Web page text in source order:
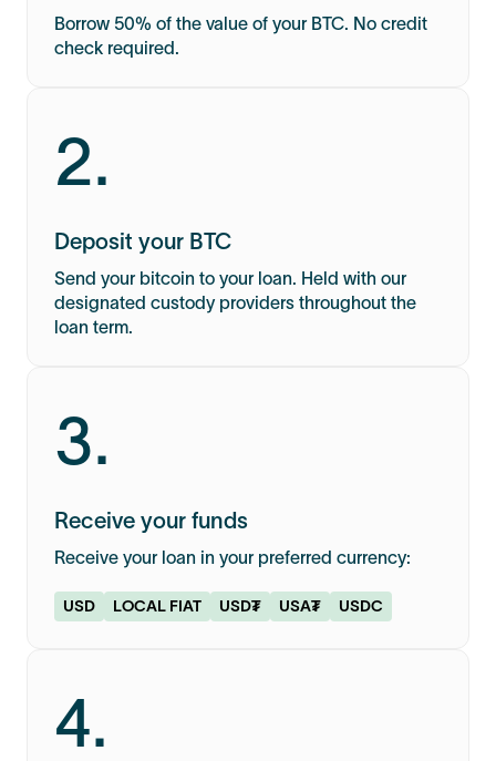
Borrow 50% of the value of your BTC. No credit
check required.
2.
Deposit your BTC
Send your bitcoin to your loan. Held with our
designated custody providers throughout the
loan term.
3.
Receive your funds
Receive your loan in your preferred currency:
USD LOCAL FIAT USD₮ USA₮ USDC
4.